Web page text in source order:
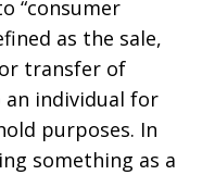
“consumer
as the sale,
transfer of
an individual for
purposes. In
something as a